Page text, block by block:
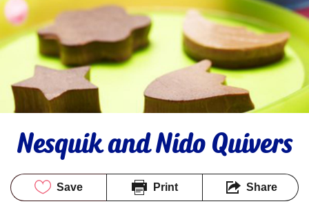
Nesquik and Nido Quivers
Save Print Share